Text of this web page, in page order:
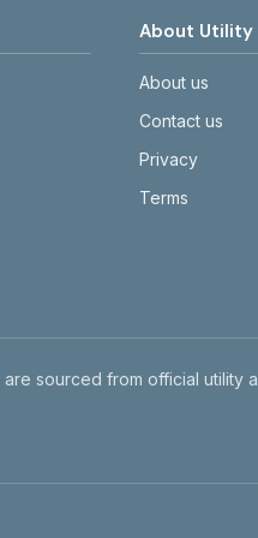
About Utility
About us
Contact us
Privacy
Terms
sourced from official utility